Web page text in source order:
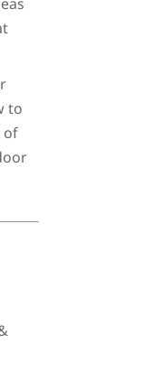
to
of